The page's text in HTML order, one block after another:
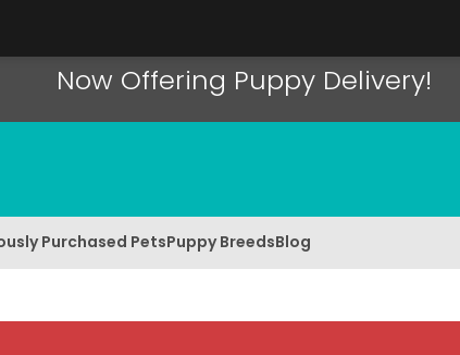
Now Offering Puppy Delivery!
Purchased PetsPuppy BreedsBlog